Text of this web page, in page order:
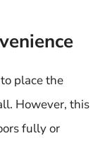
place the
However, this
fully or